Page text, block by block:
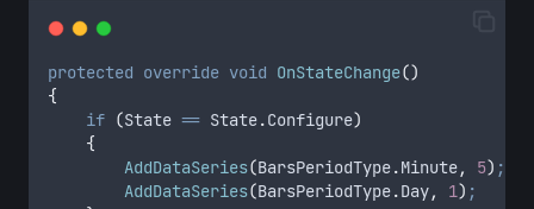
protected override void OnStateChange()
{
if (State == State.Configure)
{
AddDataSeries(BarsPeriodType.Minute, 5) ;
AddDataSeries(BarsPeriodType.Day, 1) ;